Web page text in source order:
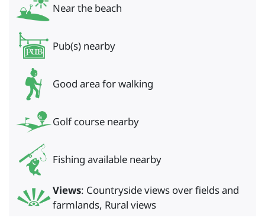
Near the beach
Pub(s) nearby
Good area for walking
Golf course nearby
Fishing available nearby
Views: Countryside views over fields and
farmlands, Rural views